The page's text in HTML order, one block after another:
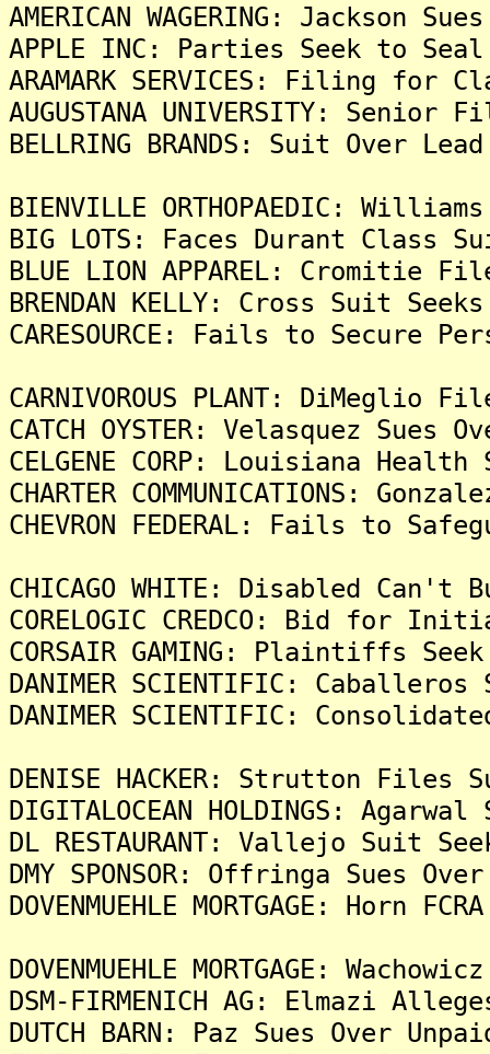
AMERICAN WAGERING: Jackson
APPLE INC: Parties Seek to
ARAMARK SERVICES: Filing for
AUGUSTANA UNIVERSITY:
BELLRING BRANDS: Suit Over
BIENVILLE ORTHOPAEDIC:
BIG LOTS: Faces Durant Class
BLUE LION APPAREL: Cromitie
BRENDAN KELLY: Cross Suit
CARESOURCE: Fails to Secure
CARNIVOROUS PLANT: DiMeglio
CATCH OYSTER: Velasquez
CELGENE CORP: Louisiana
CHARTER COMMUNICATIONS:
CHEVRON FEDERAL: Fails to
CHICAGO WHITE: Disabled
CORELOGIC CREDCO: Bid for
CORSAIR GAMING: Plaintiffs
DANIMER SCIENTIFIC:
DANIMER SCIENTIFIC:
DENISE HACKER: Strutton
DIGITALOCEAN HOLDINGS:
DL RESTAURANT: Vallejo Suit
DMY SPONSOR: Offringa Sues
DOVENMUEHLE MORTGAGE:
DOVENMUEHLE MORTGAGE:
DSM-FIRMENICH AG: Elmazi
DUTCH BARN: Paz Sues Over